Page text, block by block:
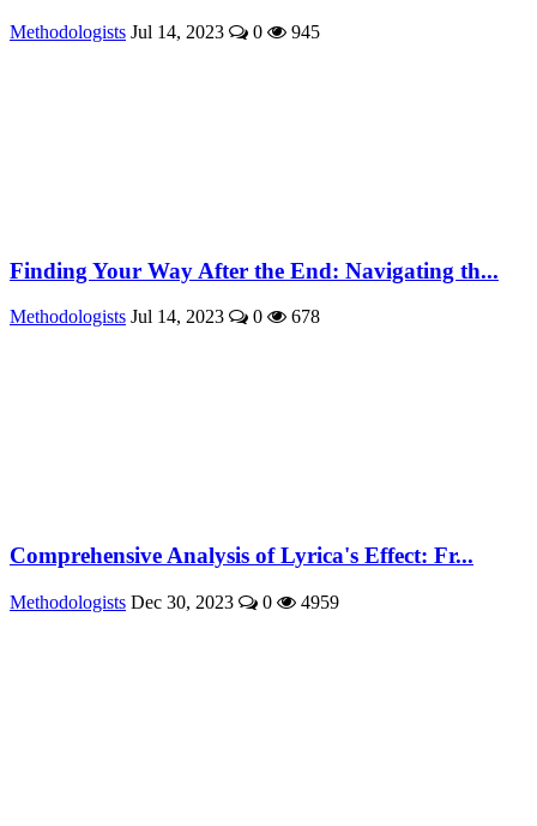
Methodologists Jul 14, 2023 0 945
Finding Your Way After the End: Navigating th...
Methodologists Jul 14, 2023 0 678
Comprehensive Analysis of Lyrica's Effect: Fr...
Methodologists Dec 30, 2023 0 4959